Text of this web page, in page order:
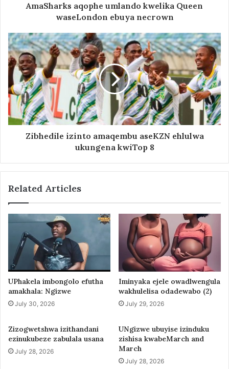
AmaSharks aqophe umlando kwelika Queen
waseLondon ebuya necrown
Zibhedile izinto amaqembu aseKZN ehlulwa
ukungena kwiTop 8
Related Articles
UPhakela imbongolo efutha
amakhala: Ngizwe
July 30, 2026
Iminyaka ejele owadlwengula
wakhulelisa odadewabo (2)
July 29, 2026
Zizogwetshwa izithandani
ezinukubeze zabulala usana
July 28, 2026
UNgizwe ubuyise izinduku
zishisa kwabeMarch and
March
July 28, 2026